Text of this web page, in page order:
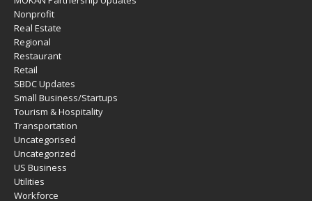
Nonprofit
Real Estate
Regional
Restaurant
Retail
SBDC Updates
Small Business/Startups
Tourism & Hospitality
Transportation
Uncategorised
Uncategorized
US Business
Utilities
Workforce